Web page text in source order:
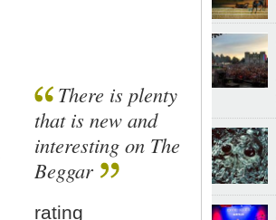
There is plenty
that is new and
interesting on The
Beggar
rating